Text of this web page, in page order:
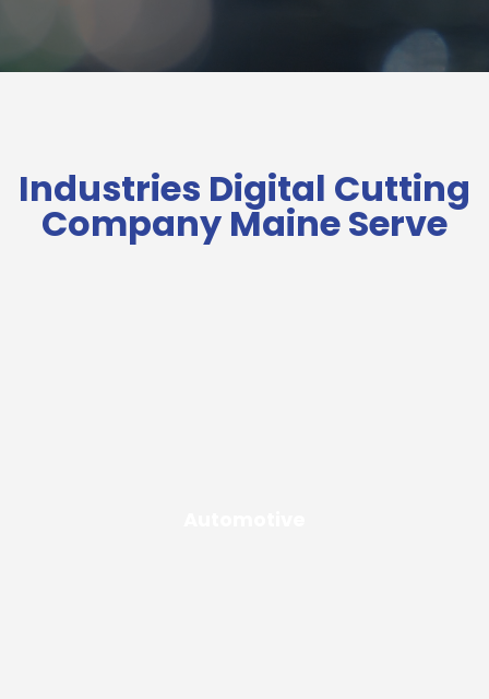
Industries Digital Cutting
Company Maine Serve